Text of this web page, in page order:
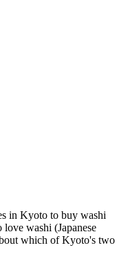
in Kyoto to buy washi
love washi (Japanese
which of Kyoto's two